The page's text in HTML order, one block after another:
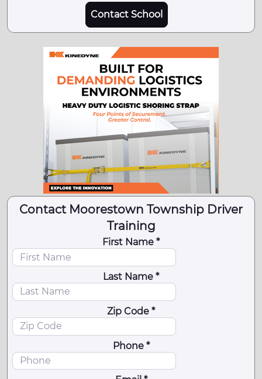
Contact School
Contact Moorestown Township Driver
Training
First Name *
Last Name *
Zip Code *
Phone *